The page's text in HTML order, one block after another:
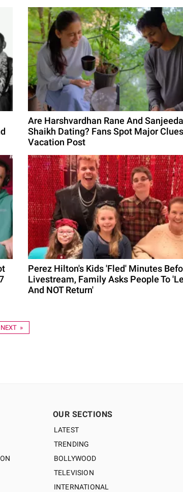
Are Harshvardhan Rane And Sanjeeda
Shaikh Dating? Fans Spot Major
Vacation Post
Perez Hilton's Kids 'Fled' Minutes
Livestream, Family Asks People To
And NOT Return'
NEXT »
OUR SECTIONS
LATEST
TRENDING
BOLLYWOOD
TELEVISION
INTERNATIONAL